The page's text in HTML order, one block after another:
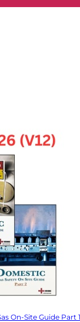
On-Site Guide Part 1